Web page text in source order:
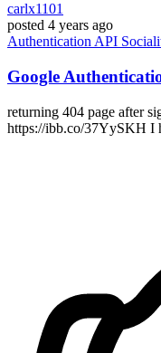
carlx1101
posted 4 years ago
Authentication API
Google
returning 404 page after
https://ibb.co/37YySKH I